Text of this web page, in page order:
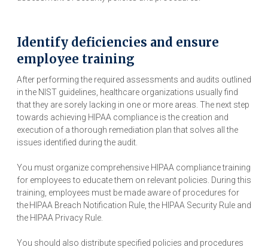
Identify deficiencies and ensure
employee training
After performing the required assessments and audits outlined
in the NIST guidelines, healthcare organizations usually find
that they are sorely lacking in one or more areas. The next step
towards achieving HIPAA compliance is the creation and
execution of a thorough remediation plan that solves all the
issues identified during the audit.
You must organize comprehensive HIPAA compliance training
for employees to educate them on relevant policies. During this
training, employees must be made aware of procedures for
the HIPAA Breach Notification Rule, the HIPAA Security Rule and
the HIPAA Privacy Rule.
You should also distribute specified policies and procedures